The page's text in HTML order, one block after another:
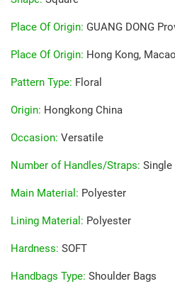
Place Of Origin: GUANG DONG
Place Of Origin: Hong Kong,
Pattern Type: Floral
Origin: Hongkong China
Occasion: Versatile
Number of Handles/Straps: Single
Main Material : Polyester
Lining Material : Polyester
Hardness: SOFT
Handbags Type: Shoulder Bags